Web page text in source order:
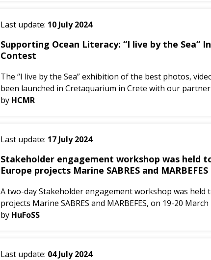
Last update: 10 July 2024
Supporting Ocean Literacy: “I live by the Sea”
Contest
The “I live by the Sea” exhibition of the best photos,
been launched in Cretaquarium in Crete with our
by HCMR
Last update: 17 July 2024
Stakeholder engagement workshop was held
Europe projects Marine SABRES and MARBEFES
A two-day Stakeholder engagement workshop was
projects Marine SABRES and MARBEFES, on 19-20
objective...
by HuFoSS
Last update: 04 July 2024